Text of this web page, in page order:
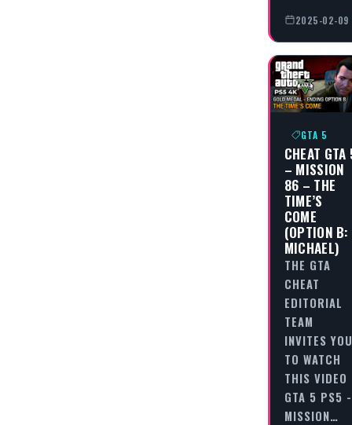
2025-02-09
GTA 5
CHEAT GTA
– MISSION
86 – THE
TIME’S
COME
(OPTION B:
MICHAEL)
THE GTA
CHEAT
EDITORIAL
TEAM
INVITES YOU
TO WATCH
THIS VIDEO
GTA 5 PS5 -
MISSION…